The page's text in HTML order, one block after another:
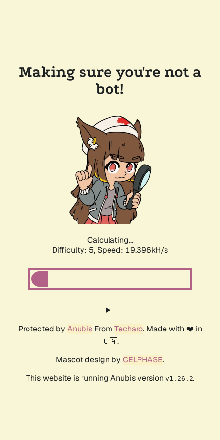
Making sure you're not a
bot!
Calculating...
Difficulty: 5, Speed: 19.396kH/s
Protected by AnubisFrom Techaro. Made with ❤️ in
🇨🇦.
Mascot design by CELPHASE.
This website is running Anubis version v1.26.2.